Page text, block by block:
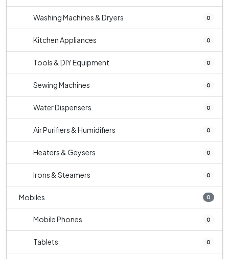
Washing Machines & Dryers 0
Kitchen Appliances 0
Tools & DIY Equipment 0
Sewing Machines 0
Water Dispensers 0
Air Purifiers & Humidifiers 0
Heaters & Geysers 0
Irons & Steamers 0
Mobiles 0
Mobile Phones 0
Tablets 0